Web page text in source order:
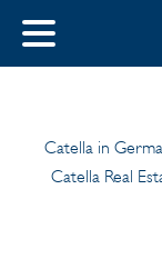
CLOSE
English
Catella in
Catella Real